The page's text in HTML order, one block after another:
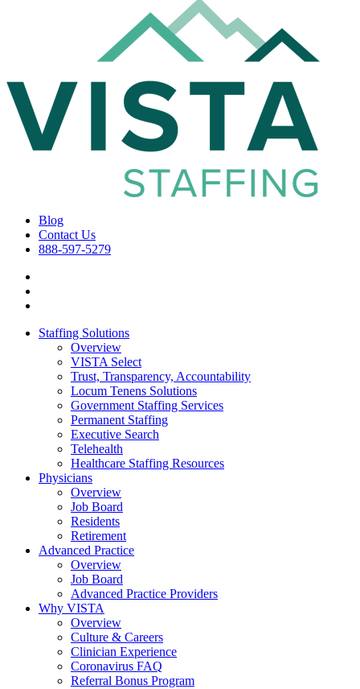
Blog
Contact Us
888-597-5279
Staffing Solutions
Overview
VISTA Select
Trust, Transparency, Accountability
Locum Tenens Solutions
Government Staffing Services
Permanent Staffing
Executive Search
Telehealth
Healthcare Staffing Resources
Physicians
Overview
Job Board
Residents
Retirement
Advanced Practice
Overview
Job Board
Advanced Practice Providers
Why VISTA
Overview
Culture & Careers
Clinician Experience
Coronavirus FAQ
Referral Bonus Program